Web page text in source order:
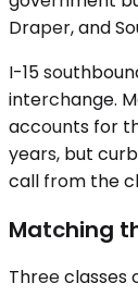
Draper, and
I-15
interchange.
accounts for
years, but
call from the
Matching
Three